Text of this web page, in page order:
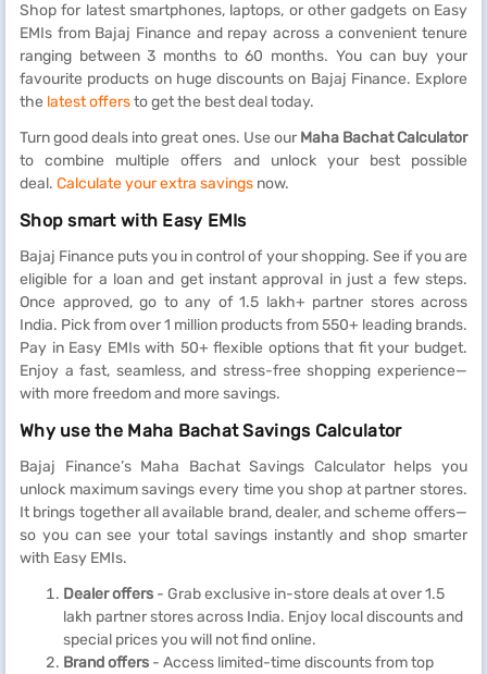
Shop for latest smartphones, laptops, or other gadgets on Easy
EMIs from Bajaj Finance and repay across a convenient tenure
ranging between 3 months to 60 months. You can buy your
favourite products on huge discounts on Bajaj Finance. Explore
the latest offersto get the best deal today.
Turn good deals into great ones. Use our Maha Bachat Calculator
to combine multiple offers and unlock your best possible
deal. Calculate your extra savings now.
Shop smart with Easy EMIs
Bajaj Finance puts you in control of your shopping. See if you are
eligible for a loan and get instant approval in just a few steps.
Once approved, go to any of 1.5 lakh+ partner stores across
India. Pick from over 1 million products from 550+ leading brands.
Pay in Easy EMIs with 50+ flexible options that fit your budget.
Enjoy a fast, seamless, and stress-free shopping experience—
with more freedom and more savings.
Why use the Maha Bachat Savings Calculator
Bajaj Finance’s Maha Bachat Savings Calculator helps you
unlock maximum savings every time you shop at partner stores.
It brings together all available brand, dealer, and scheme offers—
so you can see your total savings instantly and shop smarter
with Easy EMIs.
Dealer offers - Grab exclusive in-store deals at over 1.5
lakh partner stores across India. Enjoy local discounts and
special prices you will not find online.
Brand offers - Access limited-time discounts from top